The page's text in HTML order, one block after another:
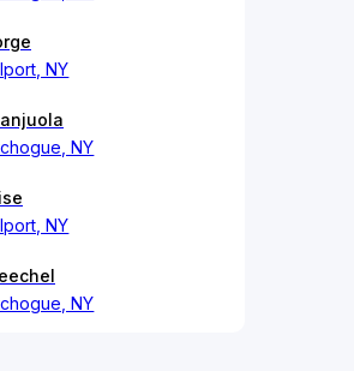
NY
NY
NY
NY